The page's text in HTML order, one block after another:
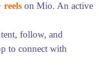
reels on Mio. An active
follow, and
to connect with